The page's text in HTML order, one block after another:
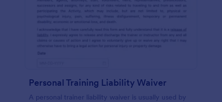
Personal Training Liability Waiver
A personal trainer liability waiver is usually used by